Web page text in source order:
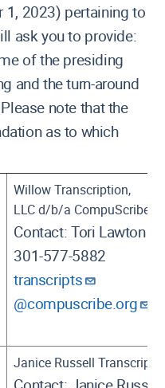
1, 2023) pertaining to
ask you to provide:
of the presiding
and the turn-around
note that the
as to which
Willow Transcription,
LLC d/b/a CompuScribe
Contact: Tori Lawton
301-577-5882
transcripts
@compuscribe.org
Janice Russell Transcripts